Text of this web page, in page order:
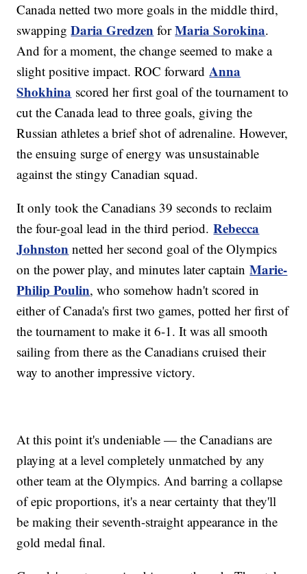
Canada netted two more goals in the middle third,
swappingDaria Gredzen forMaria Sorokina.
And for a moment, the change seemed to make a
slight positive impact. ROC forwardAnna
Shokhina scored her first goal of the tournament to
cut the Canada lead to three goals, giving the
Russian athletes a brief shot of adrenaline. However,
the ensuing surge of energy was unsustainable
against the stingy Canadian squad.
It only took the Canadians 39 seconds to reclaim
the four-goal lead in the third period.Rebecca
Johnston netted her second goal of the Olympics
on the power play, and minutes later captainMarie-
Philip Poulin, who somehow hadn't scored in
either of Canada's first two games, potted her first of
the tournament to make it 6-1. It was all smooth
sailing from there as the Canadians cruised their
way to another impressive victory.
At this point it's undeniable — the Canadians are
playing at a level completely unmatched by any
other team at the Olympics. And barring a collapse
of epic proportions, it's a near certainty that they'll
be making their seventh-straight appearance in the
gold medal final.